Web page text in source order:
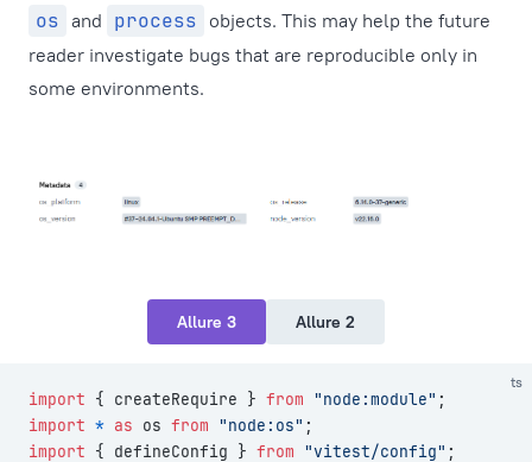
os and process objects. This may help the future
reader investigate bugs that are reproducible only in
some environments.
Allure 3 Allure 2
ts
import { createRequire } from "node:module" ;
import * as os from "node:os" ;
import { defineConfig } from "vitest/config" ;